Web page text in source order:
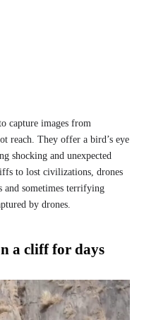
capture images from
reach. They offer a bird’s eye
shocking and unexpected
to lost civilizations, drones
and sometimes terrifying
by drones.
a cliff for days